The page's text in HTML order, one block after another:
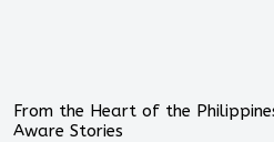
From the Heart of the
Aware Stories